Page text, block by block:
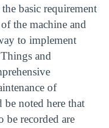
basic requirement
the machine and
to implement
and
of
be noted here that
be recorded are